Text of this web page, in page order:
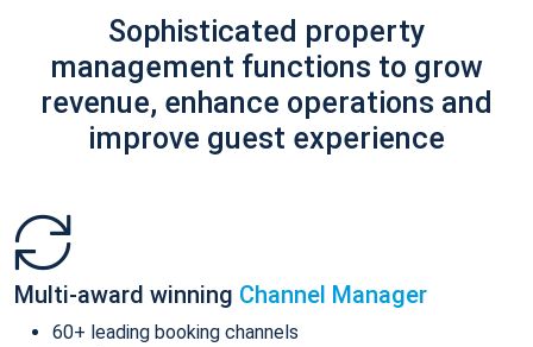
Sophisticated property
management functions to grow
revenue, enhance operations and
improve guest experience
Multi-award winning Channel Manager
60+ leading booking channels